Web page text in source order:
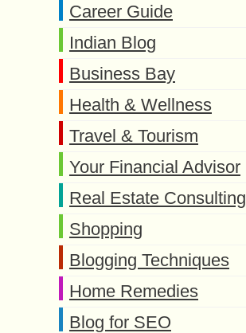
Career Guide
Indian Blog
Business Bay
Health & Wellness
Travel & Tourism
Your Financial Advisor
Real Estate Consulting
Shopping
Blogging Techniques
Home Remedies
Blog for SEO